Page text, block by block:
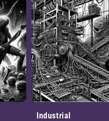
Industrial